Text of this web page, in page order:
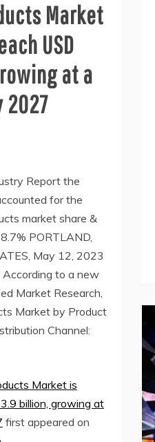
Market
USD
at a
2027
Report the
for the
market share &
PORTLAND,
May 12, 2023
to a new
Market Research,
Market by Product
Channel:
Market is
billion, growing at
first appeared on